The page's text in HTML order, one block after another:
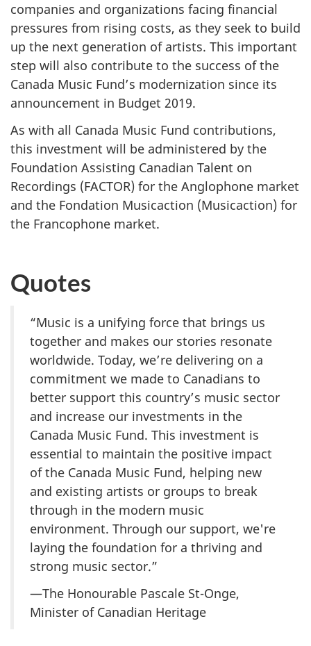
companies and organizations facing financial
pressures from rising costs, as they seek to build
up the next generation of artists. This important
step will also contribute to the success of the
Canada Music Fund’s modernization since its
announcement in Budget 2019.
As with all Canada Music Fund contributions,
this investment will be administered by the
Foundation Assisting Canadian Talent on
Recordings (FACTOR) for the Anglophone market
and the Fondation Musicaction (Musicaction) for
the Francophone market.
Quotes
“Music is a unifying force that brings us
together and makes our stories resonate
worldwide. Today, we’re delivering on a
commitment we made to Canadians to
better support this country’s music sector
and increase our investments in the
Canada Music Fund. This investment is
essential to maintain the positive impact
of the Canada Music Fund, helping new
and existing artists or groups to break
through in the modern music
environment. Through our support, we're
laying the foundation for a thriving and
strong music sector.”
—The Honourable Pascale St-Onge,
Minister of Canadian Heritage